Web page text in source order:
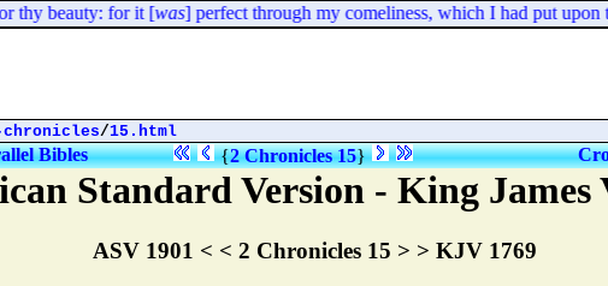
thy beauty: for it [was] perfect through my comeliness, which I had put upon
chronicles/15.html
Bibles {2 Chronicles 15}
Standard Version - King James
ASV 1901 < < 2 Chronicles 15 > > KJV 1769